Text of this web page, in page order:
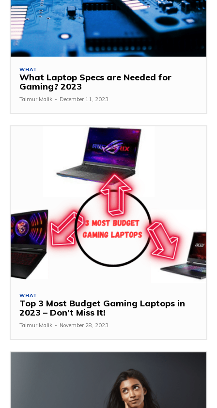
WHAT
What Laptop Specs are Needed for
Gaming? 2023
Taimur Malik - December 11, 2023
WHAT
Top 3 Most Budget Gaming Laptops in
2023 – Don’t Miss It!
Taimur Malik - November 28, 2023